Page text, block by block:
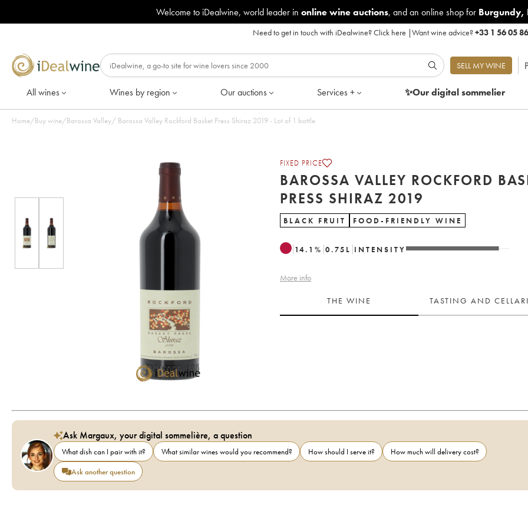
Welcome to iDealwine, world leader in online wine auctions, and an online shop for Burgundy,
Need to get in touch with iDealwine?Click here |Want wine advice?+33 1 56 05
SELL MY WINE
All wines Wines by region Our auctions Services + ✨Our digitalsommelier
Home/Buy wine/Barossa Valley/ Barossa Valley Rockford Basket Press Shiraz 2019 - Lot of 1 bottle
FIXED PRICE
BAROSSA VALLEY ROCKFORD
PRESS SHIRAZ 2019
BLACK FRUIT FOOD-FRIENDLY WINE
14.1 % 0.75 L INTENSITY
More info
THE WINE TASTING AND
Ask Margaux, your digital sommelière, a question
What dish can I pair with it? What similar wines would you recommend? How should I serve it?
How much will delivery cost?
Ask another question